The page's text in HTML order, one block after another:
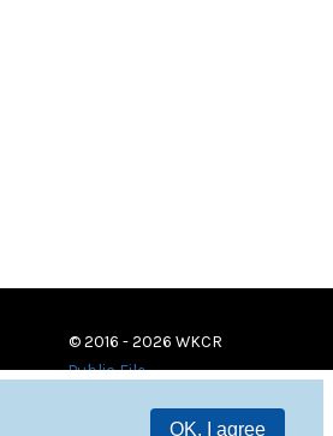
OK, I agree
© 2016 - 2026 WKCR
Public File